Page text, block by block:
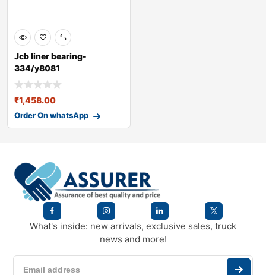
Jcb liner bearing-
334/y8081
₹1,458.00
Order On whatsApp
What's inside: new arrivals, exclusive sales, truck
news and more!